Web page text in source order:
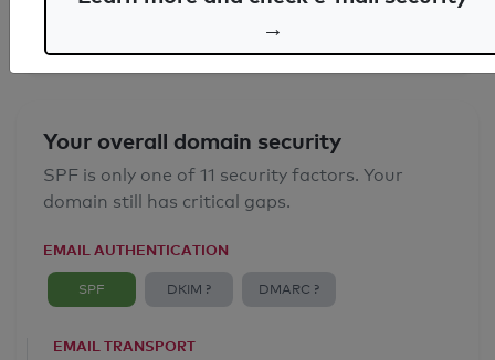
Email Anti-Spoofing: Good
Your overall domain security
SPF is only one of 11 security factors. Your
domain still has critical gaps.
EMAIL AUTHENTICATION
SPF DKIM ? DMARC ?
EMAIL TRANSPORT
→